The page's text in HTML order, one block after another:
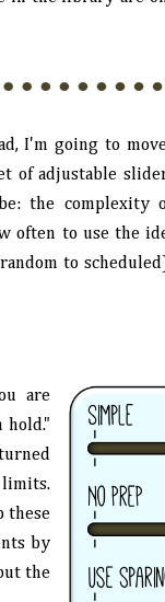
I'm going to
of adjustable
the complexity
often to use the
to
are
hold."
limits.
these
by
the